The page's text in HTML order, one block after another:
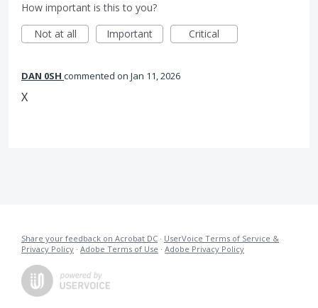
How important is this to you?
Not at all
Important Critical
DAN 0SH commented Jan 11, 2026
X
Share your feedback on Acrobat DC · UserVoice Terms of Service &
Privacy Policy · Adobe Terms of Use · Adobe Privacy Policy